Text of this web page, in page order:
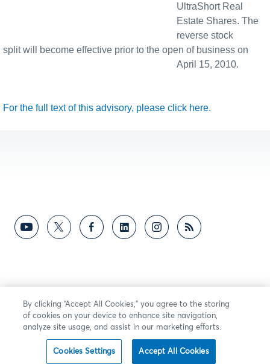
UltraShort Real
Estate Shares. The
reverse stock
split will become effective prior to the open of business on
April 15, 2010.
For the full text of this advisory, please click here.
By clicking “Accept All Cookies,” you agree to the storing
of cookies on your device to enhance site navigation,
analyze site usage, and assist in our marketing efforts.
Cookies Settings Accept All Cookies